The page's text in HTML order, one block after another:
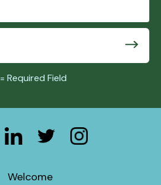
= Required Field
Welcome